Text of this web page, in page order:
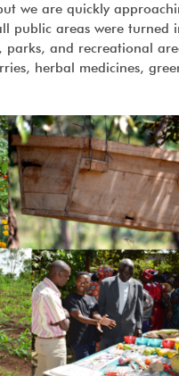
we are quickly
public areas were turned
parks, and recreational
herbal medicines,